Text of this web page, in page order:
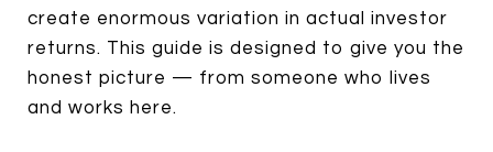
create enormous variation in actual investor
returns. This guide is designed to give you the
honest picture — from someone who lives
and works here.